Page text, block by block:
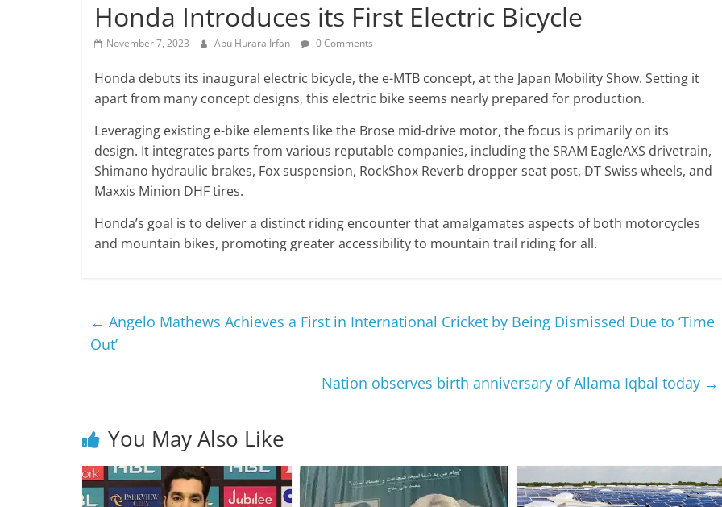
Honda Introduces its First Electric Bicycle
November 7, 2023 Abu Hurara Irfan 0 Comments
Honda debuts its inaugural electric bicycle, the e-MTB concept, at the Japan Mobility Show. Setting it
apart from many concept designs, this electric bike seems nearly prepared for production.
Leveraging existing e-bike elements like the Brose mid-drive motor, the focus is primarily on its
design. It integrates parts from various reputable companies, including the SRAM EagleAXS drivetrain,
Shimano hydraulic brakes, Fox suspension, RockShox Reverb dropper seat post, DT Swiss wheels, and
Maxxis Minion DHF tires.
Honda’s goal is to deliver a distinct riding encounter that amalgamates aspects of both motorcycles
and mountain bikes, promoting greater accessibility to mountain trail riding for all.
← Angelo Mathews Achieves a First in International Cricket by Being Dismissed Due to ‘Time
Out’
Nation observes birth anniversary of Allama Iqbal today →
You May Also Like